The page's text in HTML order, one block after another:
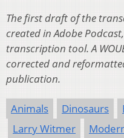
The first draft of the
created in Adobe
transcription tool. A
corrected and
publication.
Animals Dinosaurs
Larry Witmer